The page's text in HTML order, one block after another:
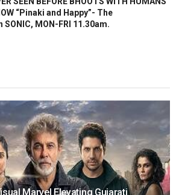
“Pinaki and Happy”- The
SONIC, MON-FRI 11.30am.
Marvel Elevating Gujarati